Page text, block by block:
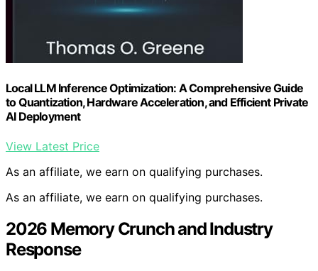
Local LLM Inference Optimization: A Comprehensive Guide
to Quantization, Hardware Acceleration, and Efficient Private
AI Deployment
View Latest Price
As an affiliate, we earn on qualifying purchases.
As an affiliate, we earn on qualifying purchases.
2026 Memory Crunch and Industry
Response